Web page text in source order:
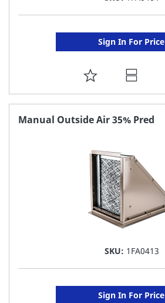
Sign In For Price
ADD
TO
FAVORITE
Manual Outside Air 35% Pred
SKU: 1FA0413
Sign In For Price